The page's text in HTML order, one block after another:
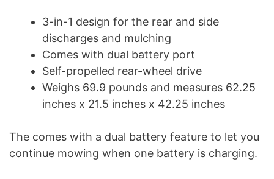
3-in-1 design for the rear and side
discharges and mulching
Comes with dual battery port
Self-propelled rear-wheel drive
Weighs 69.9 pounds and measures 62.25
inches x 21.5 inches x 42.25 inches
The comes with a dual battery feature to let you
continue mowing when one battery is charging.